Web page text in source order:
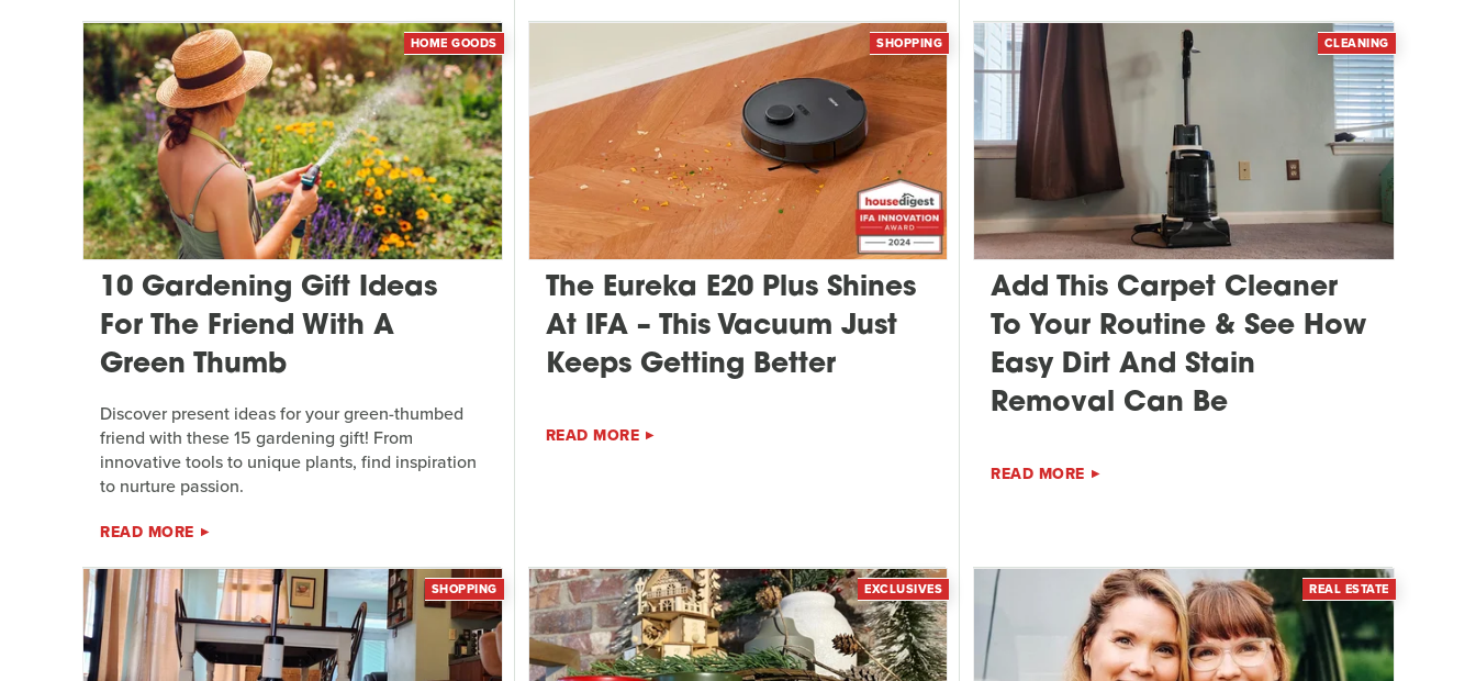
HOME GOODS
10 Gardening Gift Ideas
For The Friend With A
Green Thumb
Discover present ideas for your green-thumbed
friend with these 15 gardening gift! From
innovative tools to unique plants, find inspiration
to nurture passion.
READ MORE
SHOPPING
The Eureka E20 Plus Shines
At IFA – This Vacuum Just
Keeps Getting Better
READ MORE
CLEANING
Add This Carpet Cleaner
To Your Routine & See How
Easy Dirt And Stain
Removal Can Be
READ MORE
SHOPPING EXCLUSIVES REAL ESTATE